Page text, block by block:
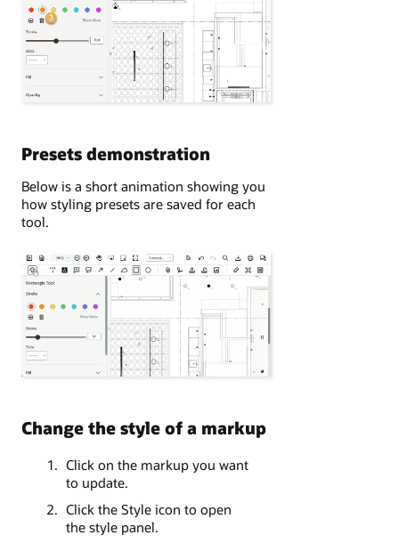
Presets demonstration
Below is a short animation showing you
how styling presets are saved for each
tool.
Change the style of a markup
Click on the markup you want
to update.
Click the Style icon to open
the style panel.